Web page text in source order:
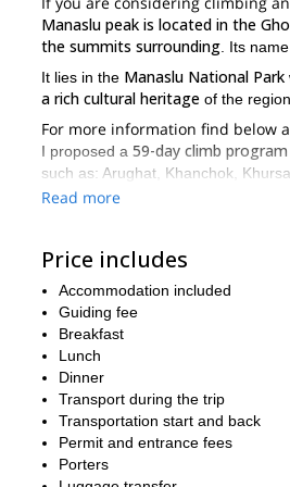
Manaslu peak is located in the
the summits surrounding . Its
It lies in the Manaslu National Park
a rich cultural heritage of the
For more information find below
I proposed a 59-day climb program
such as: Arughat, Khanchok,
Manaslu peak. Once we reach to
variety of terrain, this climb has a
Climbers that want to participate in
have an excellent physical condition
If you are a mountain lover, this
can’miss it! So, feel free to
climb expedition!
Read more
Price includes
Accommodation included
Guiding fee
Breakfast
Lunch
Dinner
Transport during the trip
Transportation start and back
Permit and entrance fees
Porters